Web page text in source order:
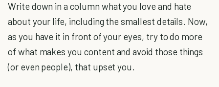
Write down in a column what you love and hate
about your life, including the smallest details. Now,
as you have it in front of your eyes, try to do more
of what makes you content and avoid those things
(or even people), that upset you.